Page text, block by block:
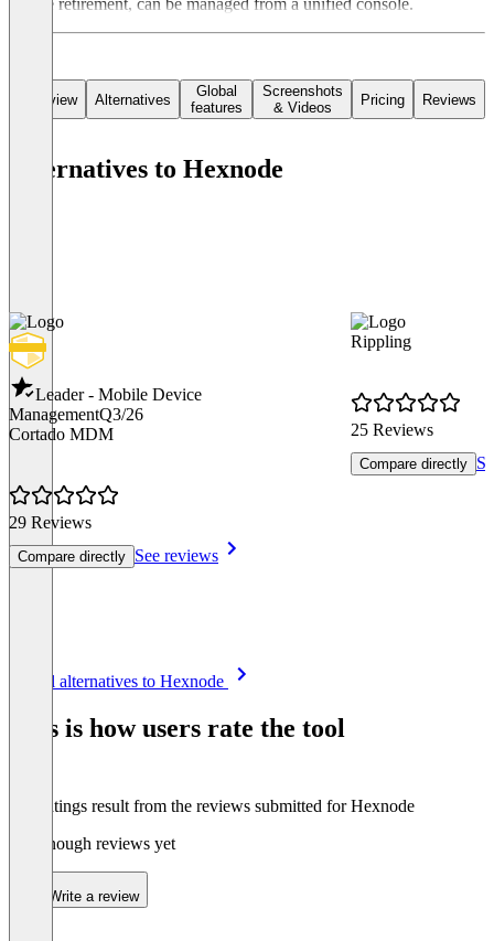
device retirement, can be managed from a unified console.
Overview Alternatives
Global
features
Screenshots
& Videos
Pricing Reviews
Alternatives to Hexnode
Leader - Mobile Device
ManagementQ3/26
Cortado MDM
29 Reviews
Compare directly See reviews
Rippling
25 Reviews
Compare directly
See all alternatives to Hexnode
This is how users rate the tool
The ratings result from the reviews submitted for Hexnode
Not enough reviews yet
Write a review